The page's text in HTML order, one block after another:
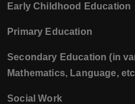
Early Childhood Education
Primary Education
Secondary Education (in
Mathematics, Language,
Social Work